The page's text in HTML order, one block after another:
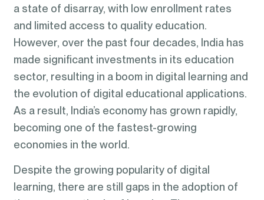
a state of disarray, with low enrollment rates
and limited access to quality education.
However, over the past four decades, India has
made significant investments in its education
sector, resulting in a boom in digital learning and
the evolution of digital educational applications.
As a result, India’s economy has grown rapidly,
becoming one of the fastest-growing
economies in the world.
Despite the growing popularity of digital
learning, there are still gaps in the adoption of